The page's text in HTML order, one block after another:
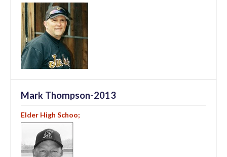
Mark Thompson-2013
Elder High Schoo;